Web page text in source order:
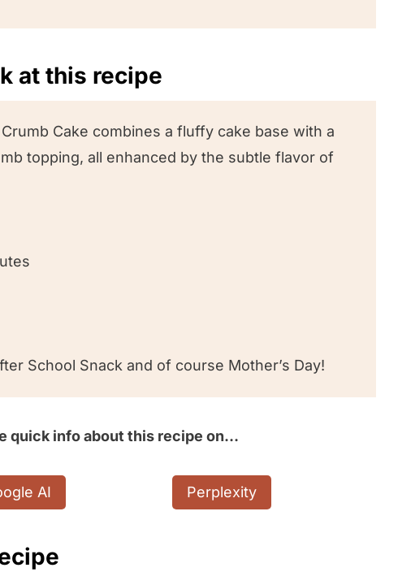
recipe
at this recipe
Cake combines a fluffy cake base with a
topping, all enhanced by the subtle flavor of
School Snack and of course Mother’s Day!
quick info about this recipe on…
AI Perplexity